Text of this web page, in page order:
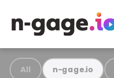
All n-gage.io